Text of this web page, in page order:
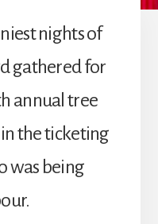
nights of
gathered for
annual tree
the ticketing
was being